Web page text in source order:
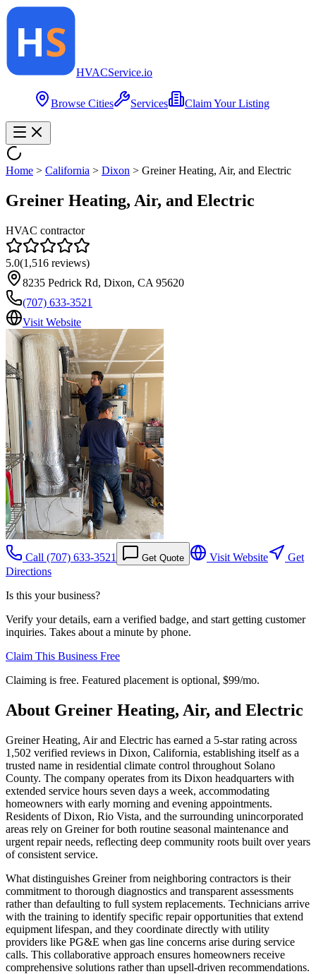
HVACService.io
Browse Cities Services Claim Your Listing
Home > California > Dixon > Greiner Heating, Air, and Electric
Greiner Heating, Air, and Electric
HVAC contractor
5.0(1,516 reviews)
8235 Pedrick Rd, Dixon, CA 95620
(707) 633-3521
Visit Website
Call (707) 633-3521 Get Quote Visit Website
Get
Directions
Is this your business?
Verify your details, earn a verified badge, and start getting customer
inquiries. Takes about a minute by phone.
Claim This Business Free
Claiming is free. Featured placement is optional, $99/mo.
About Greiner Heating, Air, and Electric
Greiner Heating, Air and Electric has earned a 5-star rating across
1,502 verified reviews in Dixon, California, establishing itself as a
trusted name in residential climate control throughout Solano
County. The company operates from its Dixon headquarters with
extended service hours seven days a week, accommodating
homeowners with early morning and evening appointments.
Residents of Dixon, Rio Vista, and the surrounding unincorporated
areas rely on Greiner for both routine seasonal maintenance and
urgent repair needs, reflecting deep community roots built over years
of consistent service.
What distinguishes Greiner from neighboring contractors is their
commitment to thorough diagnostics and transparent assessments
rather than defaulting to full system replacements. Technicians arrive
with the training to identify specific repair opportunities that extend
equipment lifespan, and they coordinate directly with utility
providers like PG&E when gas line concerns arise during service
calls. This collaborative approach ensures homeowners receive
comprehensive solutions rather than upsell-driven recommendations.